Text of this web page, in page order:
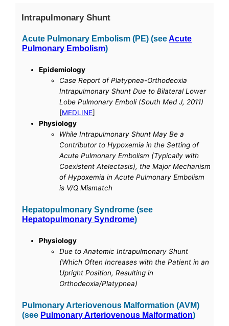
Intrapulmonary Shunt
Acute Pulmonary Embolism (PE) (seeAcute
Pulmonary Embolism)
Epidemiology
Case Report of Platypnea-Orthodeoxia
Intrapulmonary Shunt Due to Bilateral Lower
Lobe Pulmonary Emboli (South Med J, 2011)
[MEDLINE]
Physiology
While Intrapulmonary Shunt May Be a
Contributor to Hypoxemia in the Setting of
Acute Pulmonary Embolism (Typically with
Coexistent Atelectasis), the Major Mechanism
of Hypoxemia in Acute Pulmonary Embolism
is V/Q Mismatch
Hepatopulmonary Syndrome (see
Hepatopulmonary Syndrome)
Physiology
Due to Anatomic Intrapulmonary Shunt
(Which Often Increases with the Patient in an
Upright Position, Resulting in
Orthodeoxia/Platypnea)
Pulmonary Arteriovenous Malformation (AVM)
(see Pulmonary Arteriovenous Malformation)